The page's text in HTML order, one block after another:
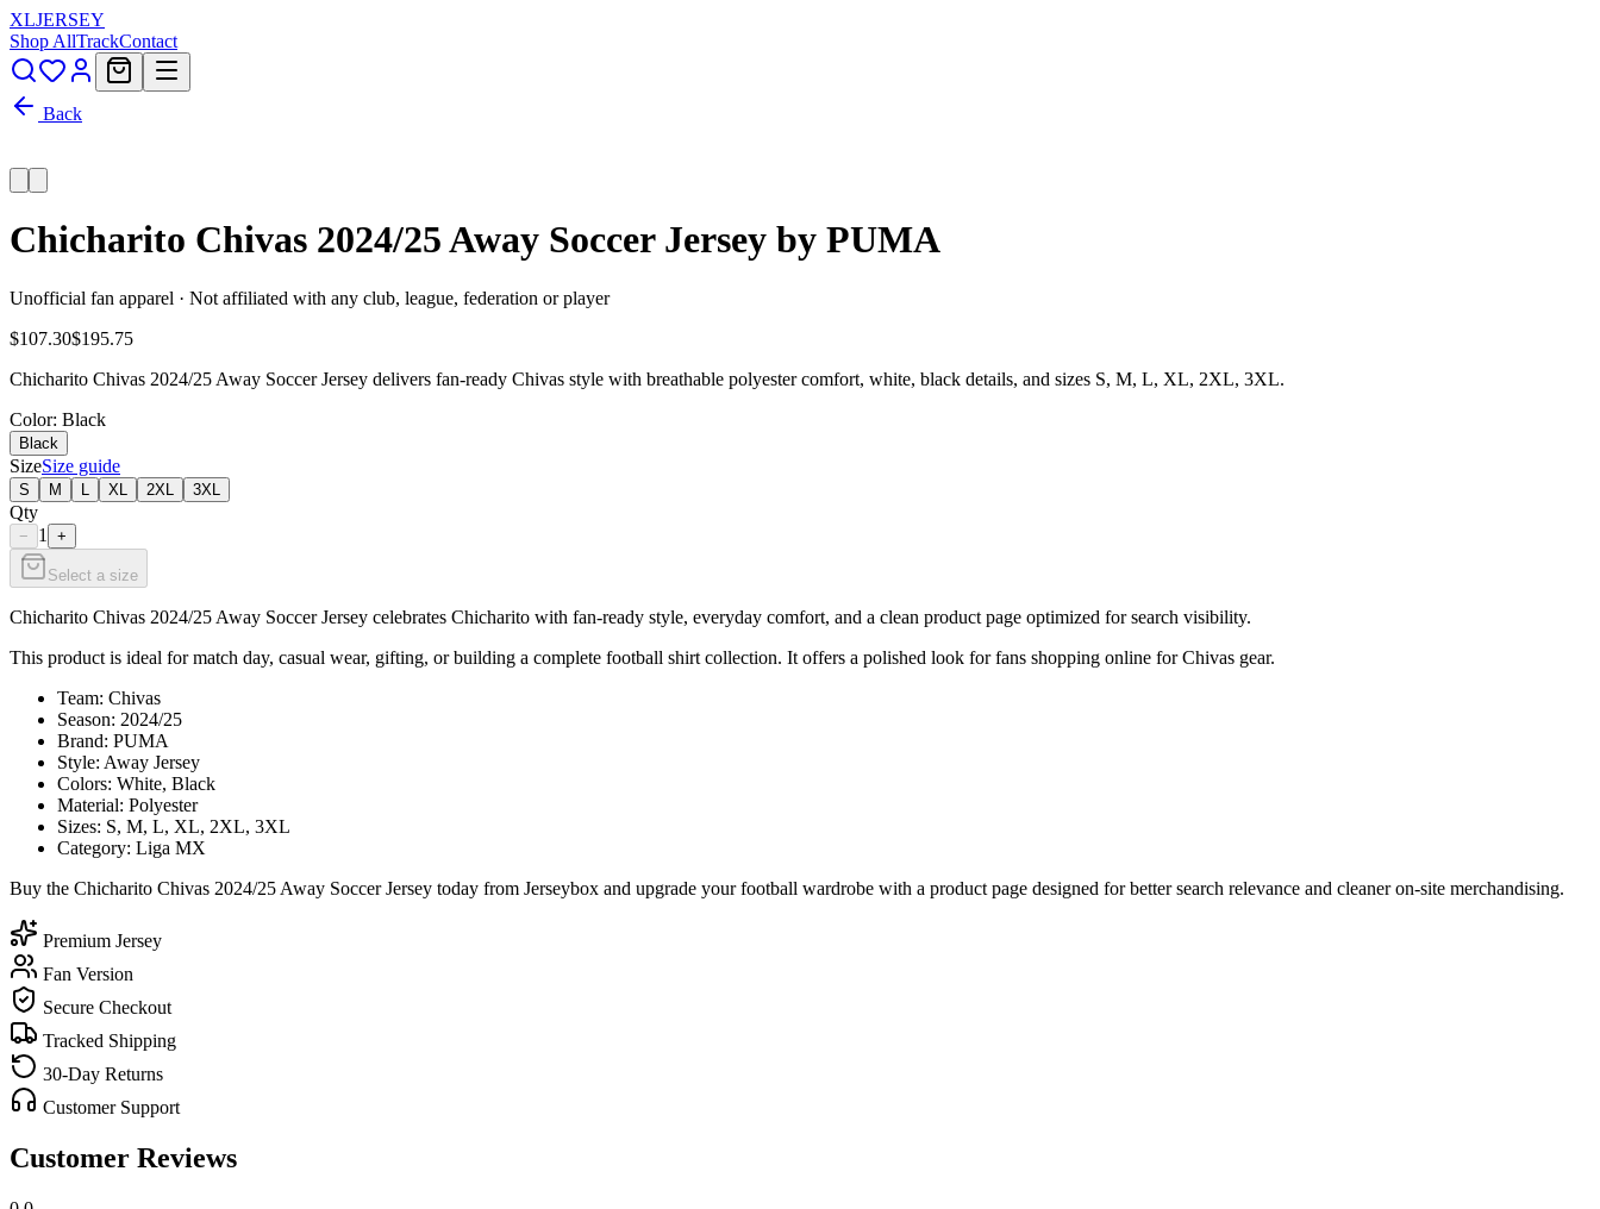
XLJERSEY
Shop AllTrackContact
Back
Chicharito Chivas 2024/25 Away Soccer Jersey by PUMA
Unofficial fan apparel · Not affiliated with any club, league, federation or player
$107.30$195.75
Chicharito Chivas 2024/25 Away Soccer Jersey delivers fan-ready Chivas style with breathable polyester comfort, white, black details, and sizes S, M, L, XL, 2XL, 3XL.
Color: Black
Black
SizeSize guide
S M XL 2XL 3XL
Qty
− 1 +
Select a size
Chicharito Chivas 2024/25 Away Soccer Jersey celebrates Chicharito with fan-ready style, everyday comfort, and a clean product page optimized for search visibility.
This product is ideal for match day, casual wear, gifting, or building a complete football shirt collection. It offers a polished look for fans shopping online for Chivas gear.
Team: Chivas
Season: 2024/25
Brand: PUMA
Style: Away Jersey
Colors: White, Black
Material: Polyester
Sizes: S, M, L, XL, 2XL, 3XL
Category: Liga MX
Buy the Chicharito Chivas 2024/25 Away Soccer Jersey today from Jerseybox and upgrade your football wardrobe with a product page designed for better search relevance and cleaner on-site merchandising.
Premium Jersey
Fan Version
Secure Checkout
Tracked Shipping
30-Day Returns
Customer Support
Customer Reviews